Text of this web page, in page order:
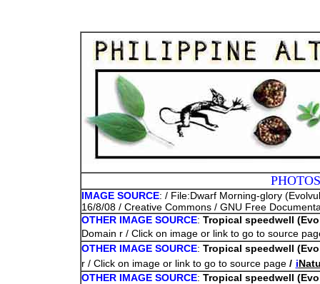
IMAGE SOURCE: / File:Dwarf Morning-glory
16/8/08 / Creative Commons / GNU Free
OTHER IMAGE SOURCE: Tropical speedwell
Domain r / Click on image or link to go to source
OTHER IMAGE SOURCE: Tropical speedwell
r / Click on image or link to go to source page / i
OTHER IMAGE SOURCE: Tropical speedwell